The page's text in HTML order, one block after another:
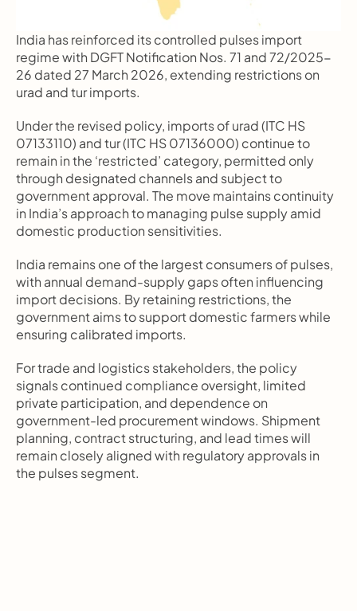
India has reinforced its controlled pulses import
regime with DGFT Notification Nos. 71 and 72/2025-
26 dated 27 March 2026, extending restrictions on
urad and tur imports.
Under the revised policy, imports of urad (ITC HS
07133110) and tur (ITC HS 07136000) continue to
remain in the ‘restricted’ category, permitted only
through designated channels and subject to
government approval. The move maintains continuity
in India’s approach to managing pulse supply amid
domestic production sensitivities.
India remains one of the largest consumers of pulses,
with annual demand-supply gaps often influencing
import decisions. By retaining restrictions, the
government aims to support domestic farmers while
ensuring calibrated imports.
For trade and logistics stakeholders, the policy
signals continued compliance oversight, limited
private participation, and dependence on
government-led procurement windows. Shipment
planning, contract structuring, and lead times will
remain closely aligned with regulatory approvals in
the pulses segment.